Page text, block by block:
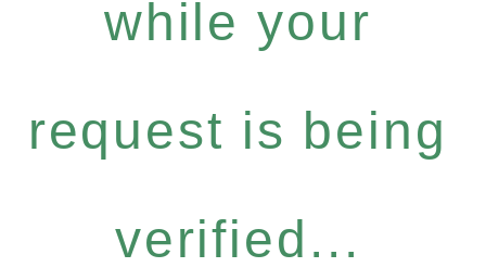
while your
request is being
verified...